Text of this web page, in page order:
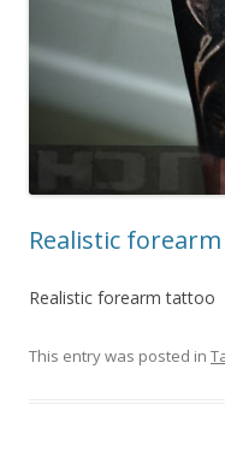
Realistic
Realistic forearm tattoo
This entry was posted in